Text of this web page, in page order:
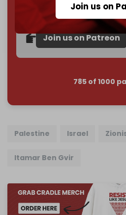
Join us on
Reader power is the only power
Join us on Patreon
785 of 1000
Palestine Israel
Itamar Ben Gvir